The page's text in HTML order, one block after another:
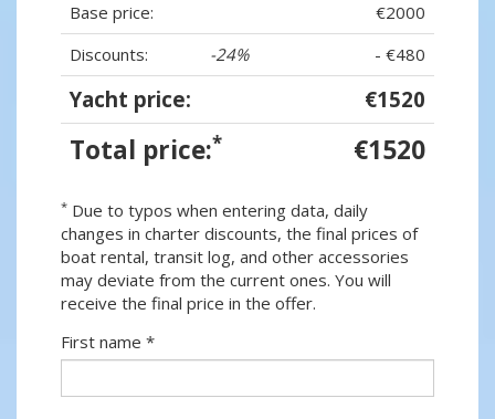
Base price:
€2000
Discounts:
-24% - €480
Yacht price: €1520
Total price:* €1520
* Due to typos when entering data, daily
changes in charter discounts, the final prices of
boat rental, transit log, and other accessories
may deviate from the current ones. You will
receive the final price in the offer.
First name *